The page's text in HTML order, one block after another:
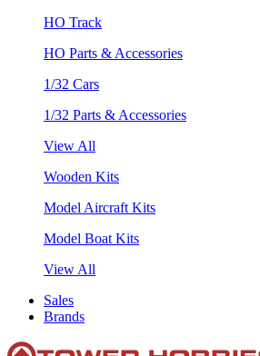
HO Track
HO Parts & Accessories
1/32 Cars
1/32 Parts & Accessories
View All
Wooden Kits
Model Aircraft Kits
Model Boat Kits
View All
Sales
Brands